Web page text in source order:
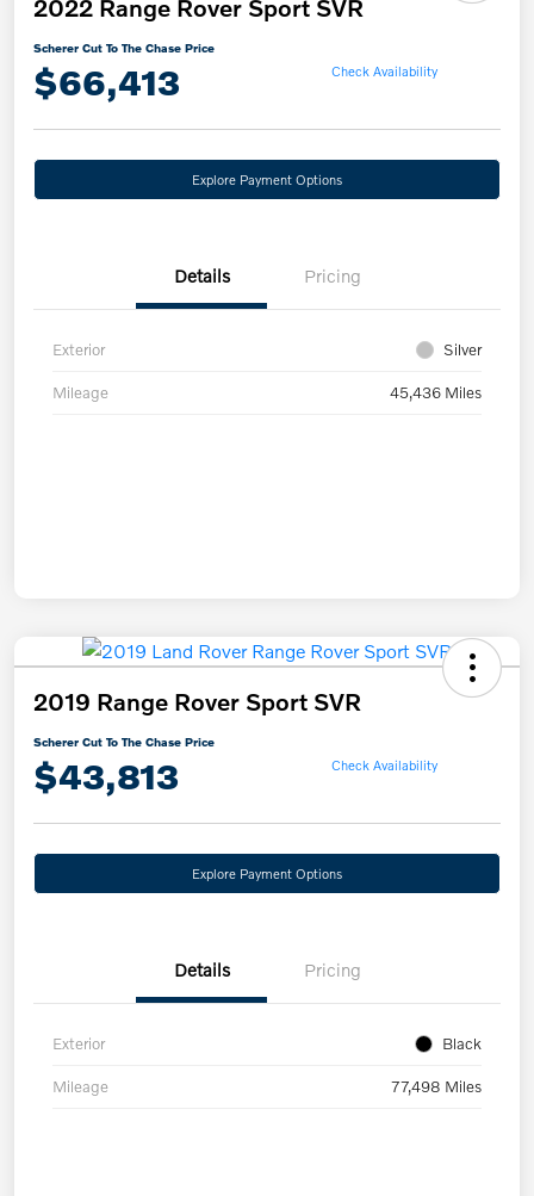
2022 Range Rover Sport SVR
Scherer Cut To The Chase Price
$66,413 Check Availability
Explore Payment Options
Details Pricing
Exterior Silver
Mileage 45,436 Miles
2019 Range Rover Sport SVR
Scherer Cut To The Chase Price
$43,813 Check Availability
Explore Payment Options
Details Pricing
Exterior Black
Mileage 77,498 Miles